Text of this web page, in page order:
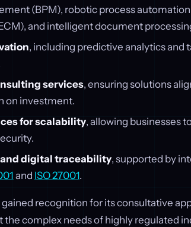
(BPM), robotic process
and intelligent document
, including predictive analytics and
services, ensuring solutions
on investment.
for scalability, allowing businesses
digital traceability, supported by
and ISO 27001.
gained recognition for its consultative
the complex needs of highly regulated